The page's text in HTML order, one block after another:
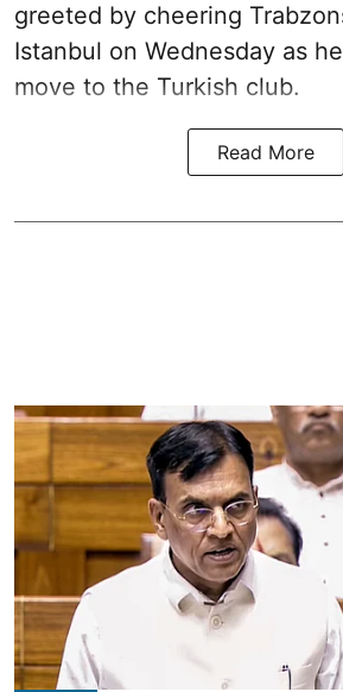
greeted by cheering
Istanbul on Wednesday as
move to the Turkish club.
Read More